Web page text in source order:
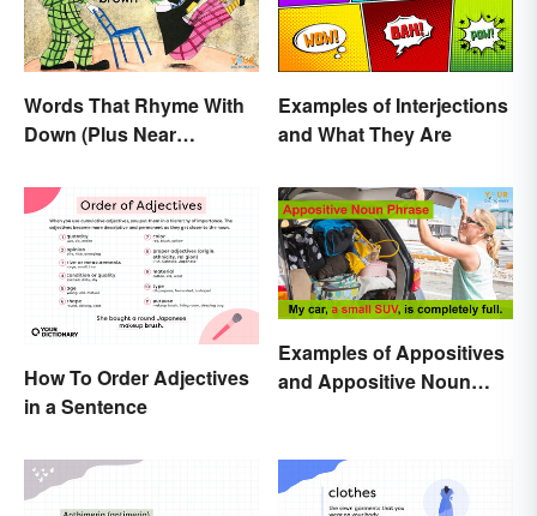
Words That Rhyme With
Down (Plus Near
Examples of Interjections
and What They Are
How To Order Adjectives
in a Sentence
Examples of Appositives
and Appositive Noun